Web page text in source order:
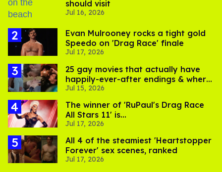
should visit
Jul 16, 2026
Evan Mulrooney rocks a tight gold
Speedo on 'Drag Race' finale
Jul 17, 2026
25 gay movies that actually have
happily-ever-after endings & where
to stream them
Jul 15, 2026
The winner of 'RuPaul's Drag Race
All Stars 11' is...
Jul 17, 2026
All 4 of the steamiest 'Heartstopper
Forever' sex scenes, ranked
Jul 17, 2026